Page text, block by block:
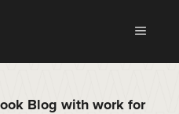
Blog with work for